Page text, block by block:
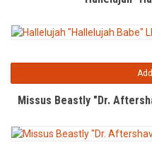
Missus Beastly "Dr.